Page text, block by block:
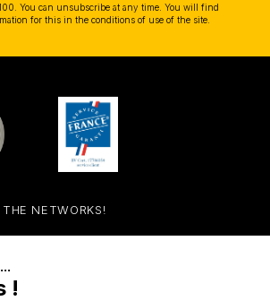
You can unsubscribe at any time. You will find
for this in the conditions of use of the site.
NETWORKS!